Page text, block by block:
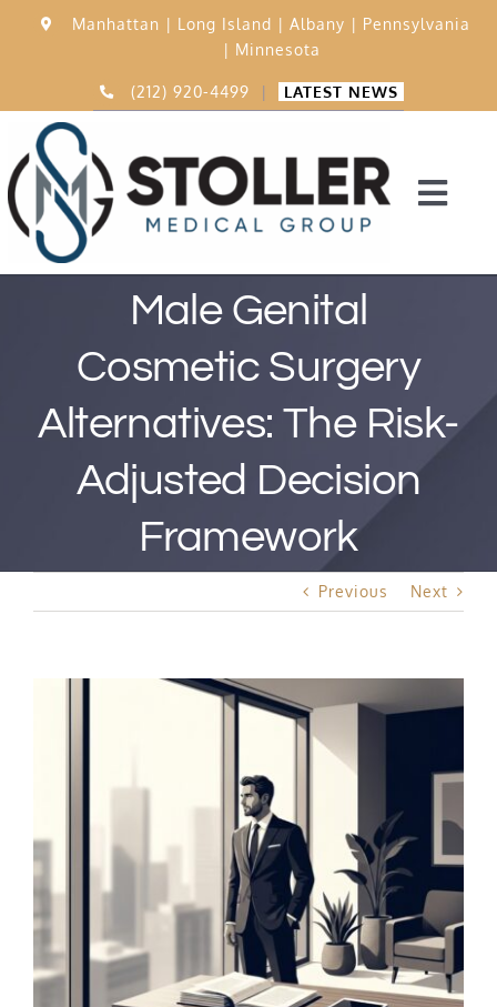
Manhattan | Long Island |Albany | Pennsylvania
| Minnesota
(212) 920-4499 | LATEST NEWS
15,000 Procedures
Before & After
Best Rated Procedure
Free Consultation
Male Genital
Cosmetic Surgery
Alternatives: The Risk-
Adjusted Decision
Framework
Previous Next